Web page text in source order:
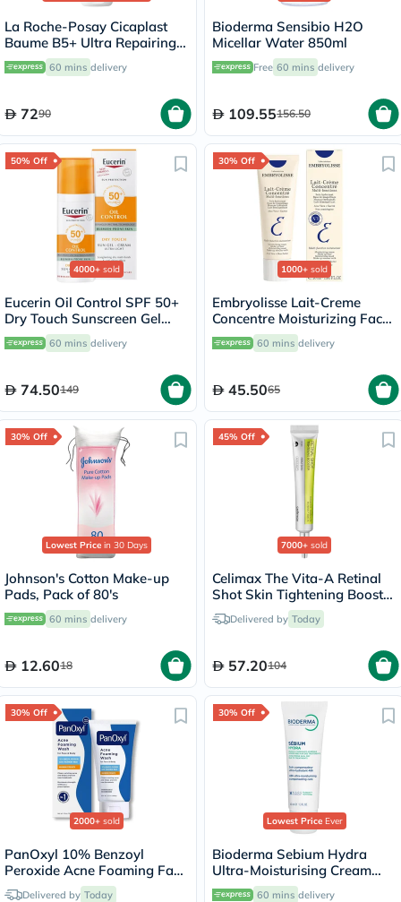
La Roche-Posay Cicaplast
Baume B5+ Ultra Repairing
Balm - 40ml
60 mins delivery
7290
Bioderma Sensibio H2O
Micellar Water 850ml
Free 60 mins delivery
109.55156.50
50% Off
4000+ sold
Eucerin Oil Control SPF 50+
Dry Touch Sunscreen Gel
Cream 50ml
60 mins delivery
74.50149
30% Off
1000+ sold
Embryolisse Lait-Creme
Concentre Moisturizing Face
Cream 30ml
60 mins delivery
45.5065
30% Off
Lowest Price in 30 Days
Johnson's Cotton Make-up
Pads, Pack of 80's
60 mins delivery
12.6018
45% Off
7000+ sold
Celimax The Vita-A Retinal
Shot Skin Tightening Booster
15mlDelivered by Today
57.20104
30% Off
2000+ sold
PanOxyl 10% Benzoyl
Peroxide Acne Foaming Face
& Body Wash 156g
Delivered by Today
30% Off
Lowest PriceEver
Bioderma Sebium Hydra
Ultra-Moisturising Cream
40ml
60 mins delivery